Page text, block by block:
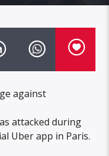
against
attacked during
Uber app in Paris.